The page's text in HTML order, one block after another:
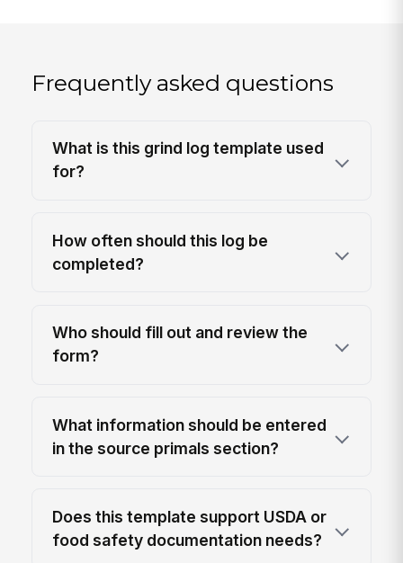
Frequently asked questions
What is this grind log template used
for?
How often should this log be
completed?
Who should fill out and review the
form?
What information should be entered
in the source primals section?
Does this template support USDA or
food safety documentation needs?